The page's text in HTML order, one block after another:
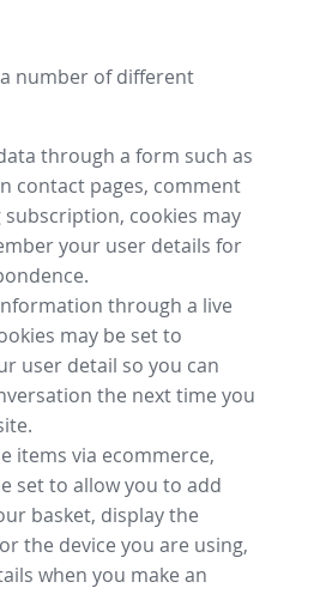
number of different
through a form such as
contact pages, comment
cookies may
your user details for
through a live
may be set to
user detail so you can
the next time you
items via ecommerce,
set to allow you to add
basket, display the
the device you are using,
when you make an